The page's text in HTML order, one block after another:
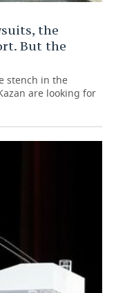
the
But the
stench in the
are looking for